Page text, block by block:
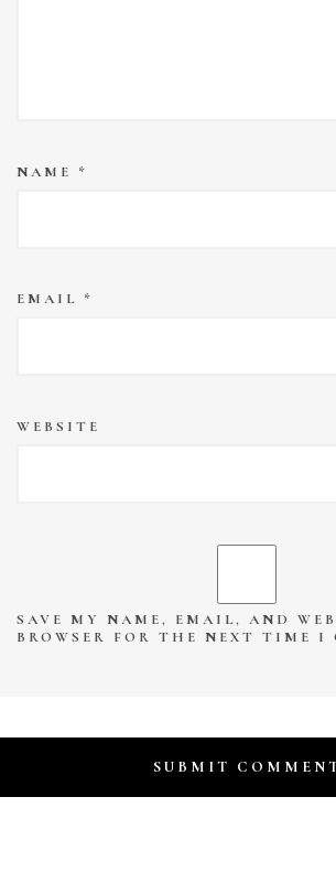
NAME *
EMAIL *
WEBSITE
SAVE MY NAME, EMAIL, AND
BROWSER FOR THE NEXT TIME I